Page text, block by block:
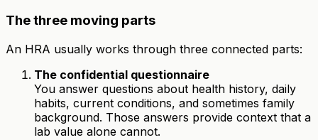
The three moving parts
An HRA usually works through three connected parts:
The confidential questionnaire
You answer questions about health history, daily
habits, current conditions, and sometimes family
background. Those answers provide context that a
lab value alone cannot.